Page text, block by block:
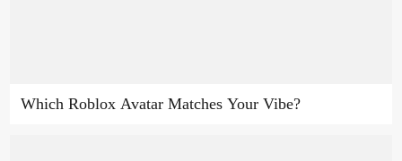
Which Roblox Avatar Matches Your Vibe?